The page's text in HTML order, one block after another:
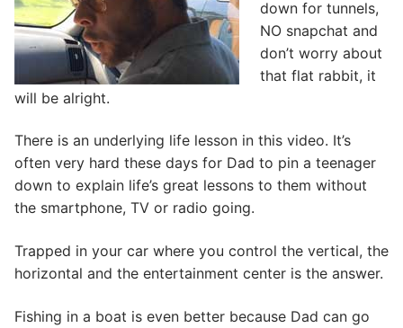
down for tunnels,
NO snapchat and
don’t worry about
that flat rabbit, it
will be alright.
There is an underlying life lesson in this video. It’s
often very hard these days for Dad to pin a teenager
down to explain life’s great lessons to them without
the smartphone, TV or radio going.
Trapped in your car where you control the vertical, the
horizontal and the entertainment center is the answer.
Fishing in a boat is even better because Dad can go